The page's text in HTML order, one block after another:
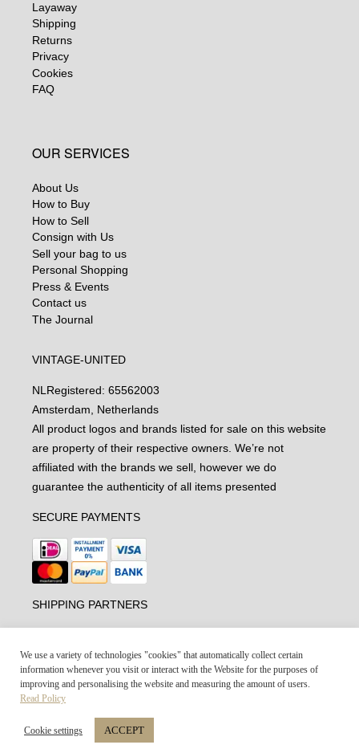
Layaway
Shipping
Returns
Privacy
Cookies
FAQ
OUR SERVICES
About Us
How to Buy
How to Sell
Consign with Us
Sell your bag to us
Personal Shopping
Press & Events
Contact us
The Journal
VINTAGE-UNITED
NL Registered: 65562003
Amsterdam, Netherlands
All product logos and brands listed for sale on this website
are property of their respective owners. We’re not
affiliated with the brands we sell, however we do
guarantee the authenticity of all items presented
SECURE PAYMENTS
SHIPPING PARTNERS
Vintage-united.com © 2021
We use a variety of technologies "cookies" that automatically collect certain
information whenever you visit or interact with the Website for the purposes of
improving and personalising the website and measuring the amount of users.
Read Policy
Cookie settings ACCEPT